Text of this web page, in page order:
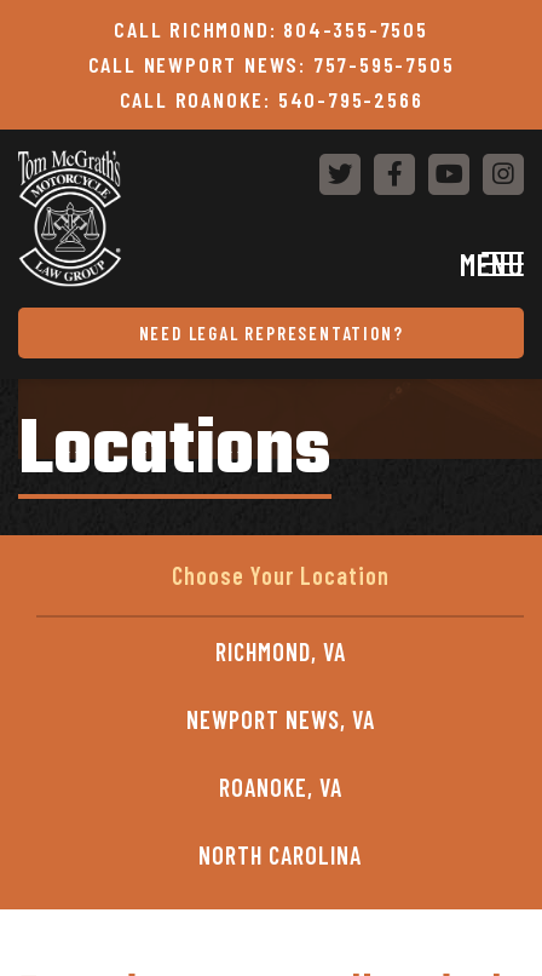
CALL RICHMOND: 804-355-7505
CALL NEWPORT NEWS: 757-595-7505
CALL ROANOKE: 540-795-2566
NEED LEGAL REPRESENTATION?
MENU
Locations
RICHMOND, VA
NEWPORT NEWS, VA
ROANOKE, VA
NORTH CAROLINA